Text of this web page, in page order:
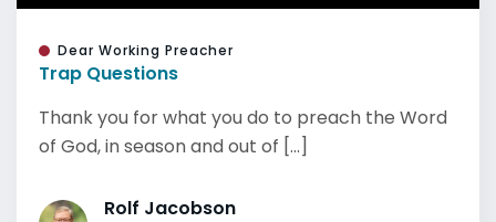
Dear Working Preacher
Trap Questions
Thank you for what you do to preach the Word
of God, in season and out of [...]
Rolf Jacobson